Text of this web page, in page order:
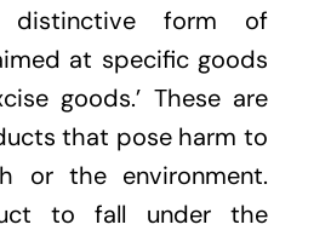
distinctive form of
at specific goods
goods.’ These are
that pose harm to
or the environment.
to fall under the